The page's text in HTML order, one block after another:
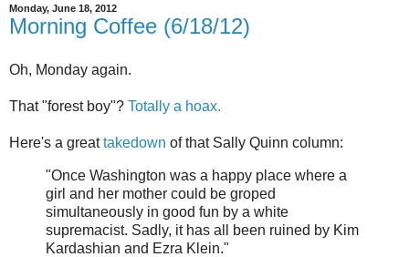
Monday, June 18, 2012
Morning Coffee (6/18/12)
Oh, Monday again.
That "forest boy"? Totally a hoax.
Here's a greattakedown of that Sally Quinn column:
"Once Washington was a happy place where a
girl and her mother could be groped
simultaneously in good fun by a white
supremacist. Sadly, it has all been ruined by Kim
Kardashian and Ezra Klein."